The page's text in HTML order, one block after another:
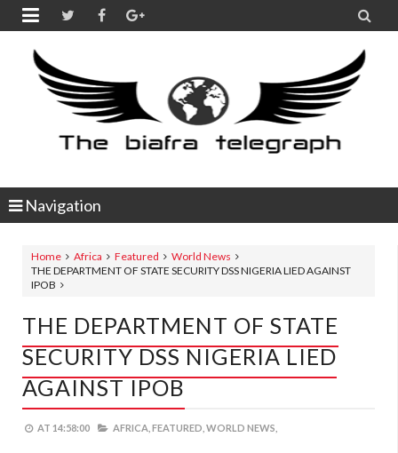
 
Navigation
Home Africa Featured
World News
THE DEPARTMENT OF STATE SECURITY DSS NIGERIA LIED AGAINST
IPOB
THE DEPARTMENT OF STATE
SECURITY DSS NIGERIA LIED
AGAINST IPOB
AT 14:58:00 AFRICA, FEATURED, WORLD NEWS,